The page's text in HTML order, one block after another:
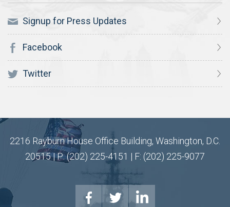
Signup for Press Updates
Facebook
Twitter
2216 Rayburn House Office Building, Washington, D.C.
20515 | P: (202) 225-4151 | F: (202) 225-9077